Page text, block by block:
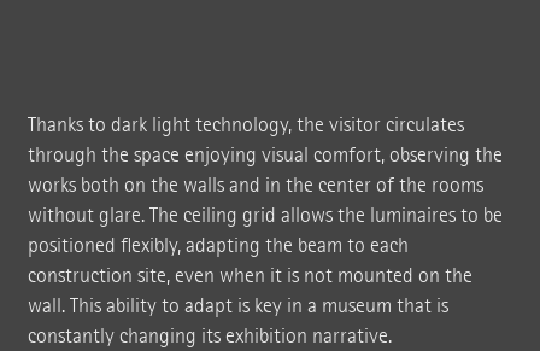
Thanks to dark light technology, the visitor circulates
through the space enjoying visual comfort, observing the
works both on the walls and in the center of the rooms
without glare. The ceiling grid allows the luminaires to be
positioned flexibly, adapting the beam to each
construction site, even when it is not mounted on the
wall. This ability to adapt is key in a museum that is
constantly changing its exhibition narrative.